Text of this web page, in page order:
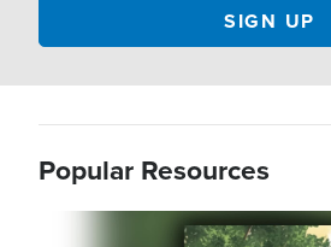
Popular Resources